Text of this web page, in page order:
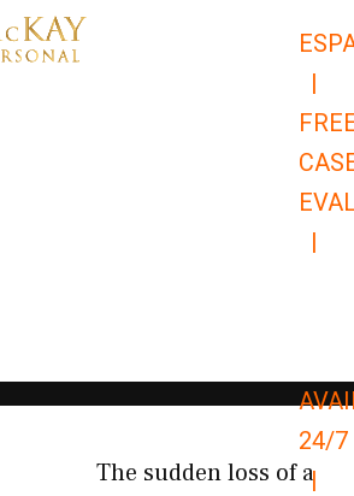
|
|
24/7
|
The sudden loss of a